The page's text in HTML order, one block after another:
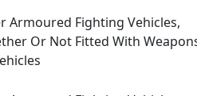
Armoured Fighting Vehicles,
Or Not Fitted With